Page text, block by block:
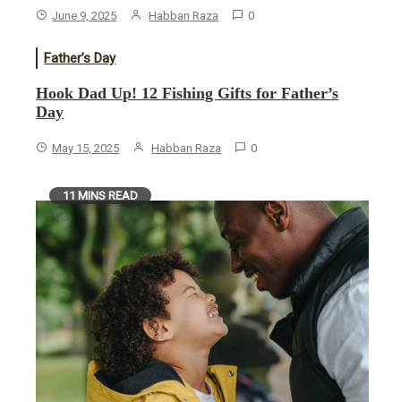
June 9, 2025 Habban Raza 0
Father’s Day
Hook Dad Up! 12 Fishing Gifts for Father’s
Day
May 15, 2025 Habban Raza 0
11 MINS READ